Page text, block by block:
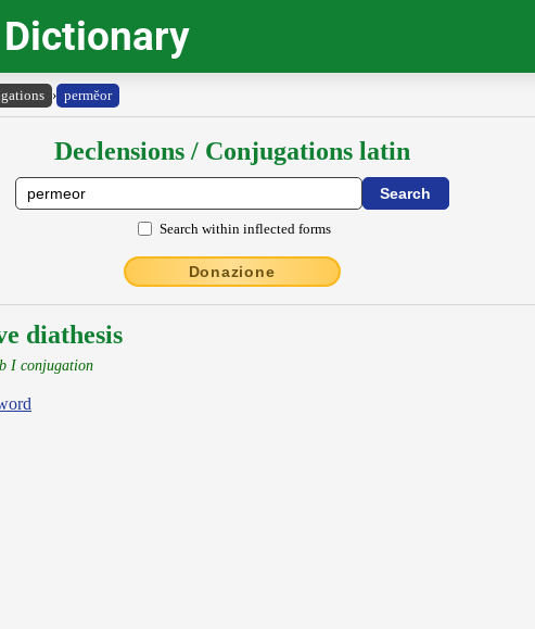
› permĕor
Declensions / Conjugations latin
Search within inflected forms
Donazione
diathesis
I conjugation